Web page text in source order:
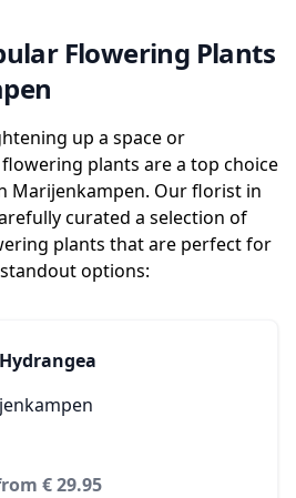
Flowering Plants
up a space or
plants are a top choice
Marijenkampen. Our florist in
curated a selection of
plants that are perfect for
options:
Hydrangea
€ 29.95